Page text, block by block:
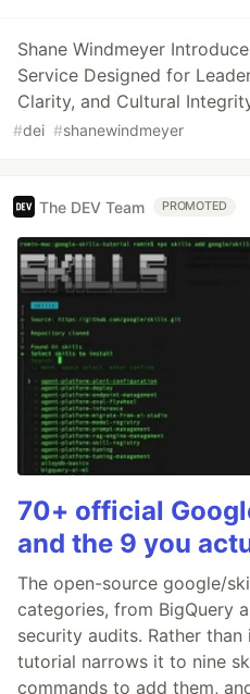
Shane Windmeyer
Service Designed for
Clarity, and Cultural
#dei #shanewindmeyer
The DEV Team PROMOTED
70+ official
and the 9 you
The open-source google/
categories, from BigQuery
security audits. Rather
tutorial narrows it to nine
commands to add them,